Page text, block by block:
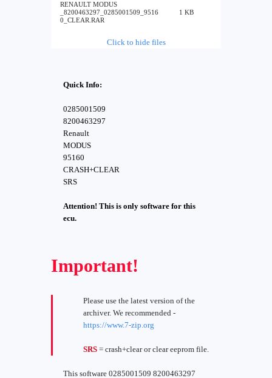
RENAULT MODUS
_8200463297_0285001509_9516
0_CLEAR.RAR
1 KB
Click to hide files
Quick Info:
0285001509
8200463297
Renault
MODUS
95160
CRASH+CLEAR
SRS
Attention! This is only software for this
ecu.
Important!
Please use the latest version of the
archiver. We recommended -
https://www.7-zip.org
SRS = crash+clear or clear eeprom file.
This software 0285001509 8200463297